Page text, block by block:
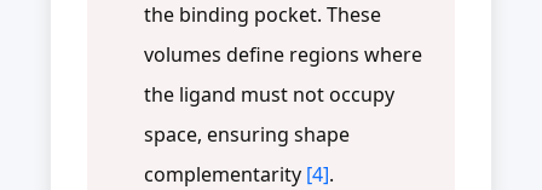
the binding pocket. These
volumes define regions where
the ligand must not occupy
space, ensuring shape
complementarity [4].